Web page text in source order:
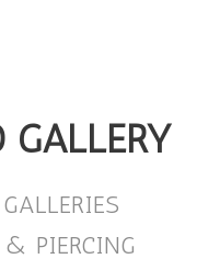
GALLERY
PIERCING